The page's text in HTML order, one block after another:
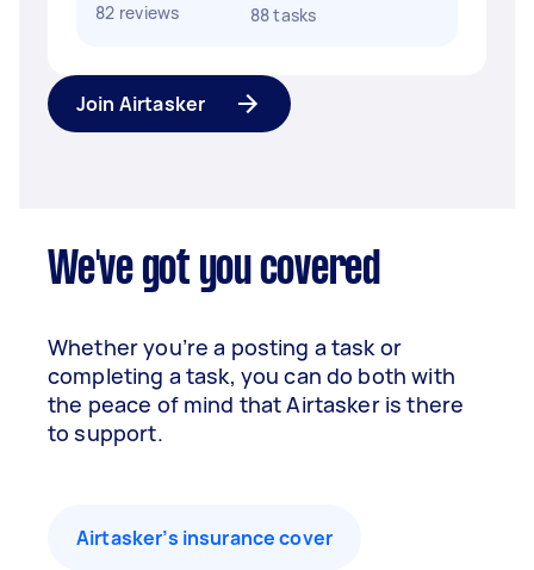
82 reviews
88 tasks
Join Airtasker
We've got you covered
Whether you’re a posting a task or
completing a task, you can do both with
the peace of mind that Airtasker is there
to support.
Airtasker’s insurance cover